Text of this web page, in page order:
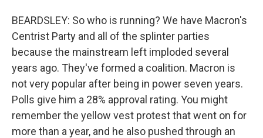
BEARDSLEY: So who is running? We have Macron's
Centrist Party and all of the splinter parties
because the mainstream left imploded several
years ago. They've formed a coalition. Macron is
not very popular after being in power seven years.
Polls give him a 28% approval rating. You might
remember the yellow vest protest that went on for
more than a year, and he also pushed through an